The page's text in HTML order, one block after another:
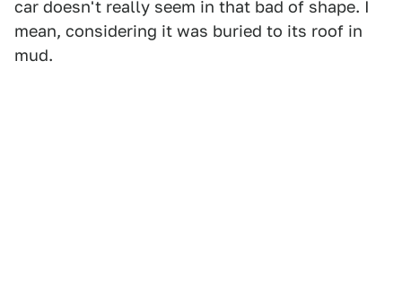
car doesn't really seem in that bad of shape. I
mean, considering it was buried to its roof in
mud.